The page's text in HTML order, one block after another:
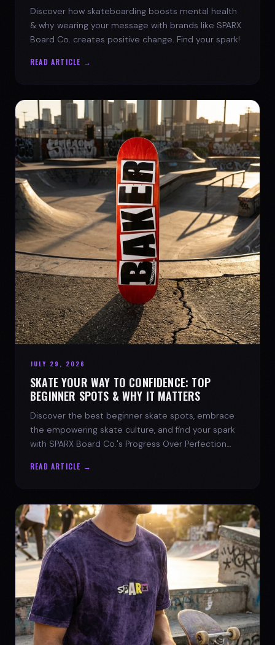
Discover how skateboarding boosts mental health
& why wearing your message with brands like SPARX
Board Co. creates positive change. Find your spark!
READ ARTICLE →
JULY 29, 2026
SKATE YOUR WAY TO CONFIDENCE: TOP
BEGINNER SPOTS & WHY IT MATTERS
Discover the best beginner skate spots, embrace
the empowering skate culture, and find your spark
with SPARX Board Co.'s Progress Over Perfection
READ ARTICLE →